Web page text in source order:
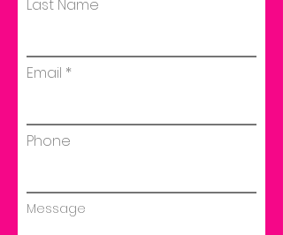
Last Name
Email
Phone
Message